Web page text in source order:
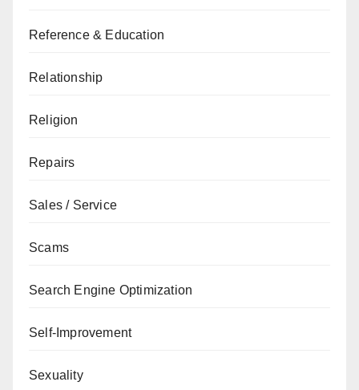
Reference & Education
Relationship
Religion
Repairs
Sales / Service
Scams
Search Engine Optimization
Self-Improvement
Sexuality